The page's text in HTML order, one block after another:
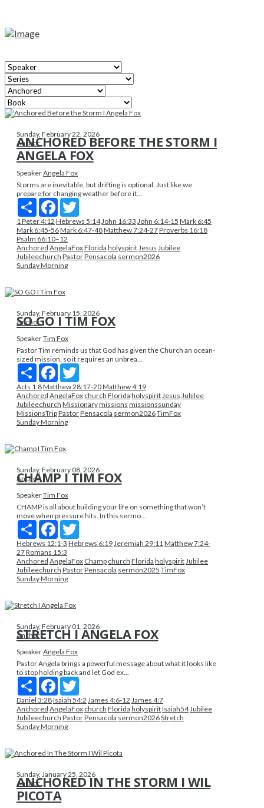
Sunday, February 22, 2026
Anchor
ANCHORED BEFORE THE STORM I
ANGELA FOX
SpeakerAngela Fox
Storms are inevitable, but drifting is optional. Just like we
prepare for changing weather before it...
Share Facebook
1 Peter 4:12 Hebrews 5:14John 16:33 John 6:14-15 Mark 6:45
Mark 6:45-56Mark 6:47-48Matthew 7:24-27Proverbs 16:18
Psalm 66:10–12
Anchored AngelaFoxFlorida holyspiritJesus Jubilee
Jubileechurch PastorPensacola sermon2026
Sunday Morning
Sunday, February 15, 2026
Anchor
SO GO I TIM FOX
SpeakerTim Fox
Pastor Tim reminds us that God has given the Church an ocean-
sized mission, so it requires an unbrea...
Share Facebook
Acts 1:8Matthew 28:17-20Matthew 4:19
Anchored AngelaFox church Florida holyspiritJesus Jubilee
Jubileechurch Missionarymissions missionssunday
MissionsTripPastorPensacola sermon2026TimFox
Sunday Morning
Sunday, February 08, 2026
Anchor
CHAMP I TIM FOX
SpeakerTim Fox
CHAMP is all about building your life on something that won’t
move when pressure hits. In this sermo...
Share Facebook
Hebrews 12:1-3 Hebrews 6:19Jeremiah 29:11Matthew 7:24-
27Romans 15:3
Anchored AngelaFox Champ church Florida holyspiritJubilee
Jubileechurch PastorPensacola sermon2025 TimFox
Sunday Morning
Sunday, February 01, 2026
Anchor
STRETCH I ANGELA FOX
SpeakerAngela Fox
Pastor Angela brings a powerful message about what it looks like
to stop holding back and let God ex...
Share Facebook
Daniel 3:28Isaiah 54:2 James 4:6-12 James 4:7
Anchored AngelaFox church Florida holyspiritIsaiah54Jubilee
Jubileechurch PastorPensacola sermon2026Stretch
Sunday Morning
Sunday, January 25, 2026
Anchor
ANCHORED IN THE STORM I WIL
PICOTA